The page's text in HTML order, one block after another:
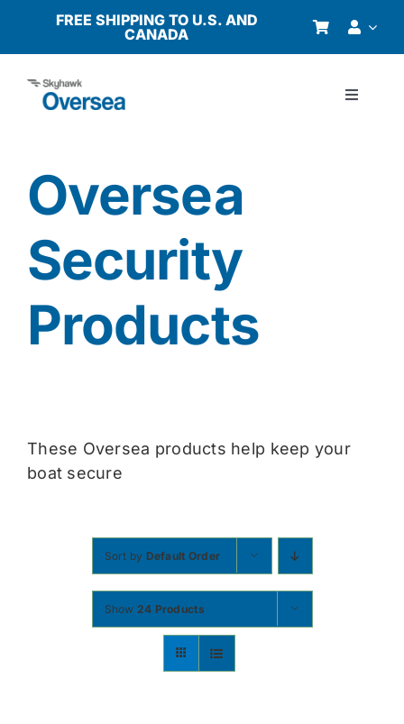
content
FREE SHIPPING TO U.S. AND
CANADA
Toggle
Why Oversea?
Who We Serve
Buyer’s Guide
Contact
Oversea
Security
Products
These Oversea products help keep your
boat secure
Sort by Default Order
Show 24 Products